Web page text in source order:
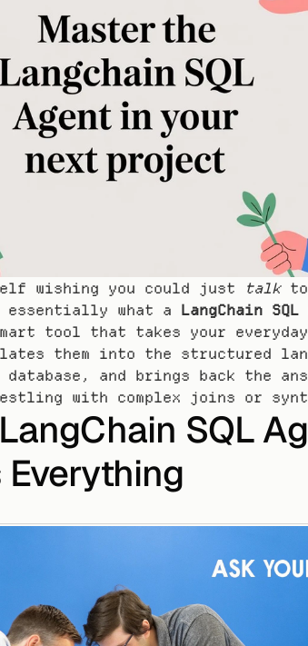
wishing you could just talk to
essentially what a LangChain SQL
tool that takes your
them into the structured
and brings back the
with complex joins or
SQL